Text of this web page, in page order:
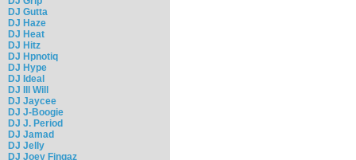
DJ Gutta
DJ Haze
DJ Heat
DJ Hitz
DJ Hpnotiq
DJ Hype
DJ Ideal
DJ Ill Will
DJ Jaycee
DJ J-Boogie
DJ J. Period
DJ Jamad
DJ Jelly
DJ Joey Fingaz